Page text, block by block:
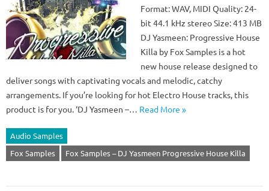
Format: WAV, MIDI Quality: 24-
bit 44.1 kHz stereo Size: 413 MB
DJ Yasmeen: Progressive House
Killa by Fox Samples is a hot
new house release designed to
deliver songs with captivating vocals and melodic, catchy
arrangements. If you’re looking for hot Electro House tracks, this
product is for you. ‘DJ Yasmeen –… Read More »
Audio Samples
Fox Samples
Fox Samples – DJ Yasmeen Progressive House Killa